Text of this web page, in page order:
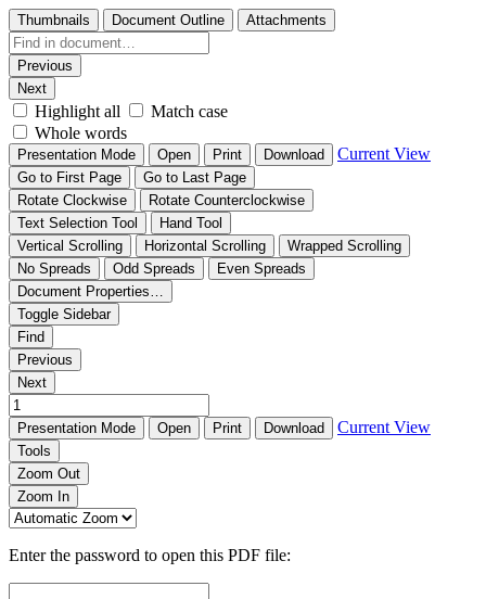
Thumbnails Document Outline Attachments
Previous
Next
Highlight all
Match case
Whole words
Presentation Mode Open Print Download Current View
Go to First Page
Go to Last Page
Rotate Clockwise
Rotate Counterclockwise
Text Selection Tool
Hand Tool
Vertical Scrolling
Horizontal Scrolling
Wrapped Scrolling
No Spreads
Odd Spreads
Even Spreads
Document Properties…
Toggle Sidebar
Find
Previous
Next
Presentation Mode Open Print Download Current View
Tools
Zoom Out
Zoom In
Enter the password to open this PDF file: